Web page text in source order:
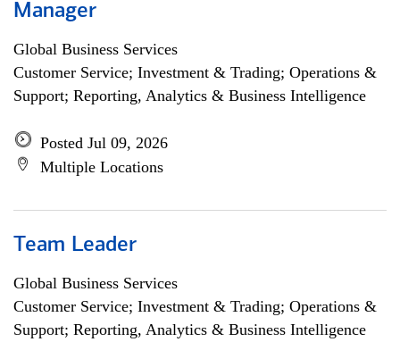
Manager
Global Business Services
Customer Service; Investment & Trading; Operations &
Support; Reporting, Analytics & Business Intelligence
Posted Jul 09, 2026
Multiple Locations
Team Leader
Global Business Services
Customer Service; Investment & Trading; Operations &
Support; Reporting, Analytics & Business Intelligence